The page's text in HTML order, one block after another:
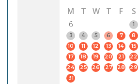
M
T W T F S
6
1
3
4 5 6 7 8
10
11 12 13 14 15
17
18 19 20 21 22
24
25 26 27 28 29
31